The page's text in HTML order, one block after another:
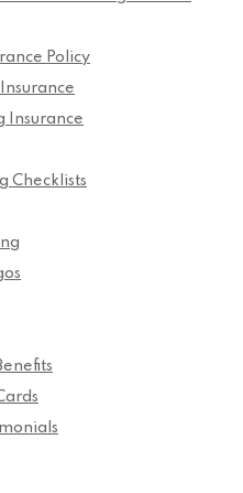
Policy
Insurance
Checklists